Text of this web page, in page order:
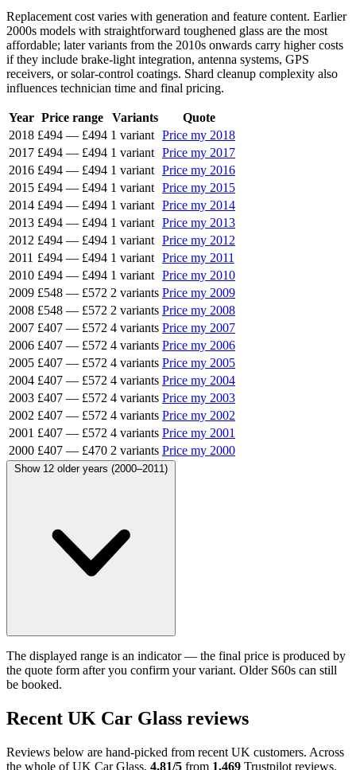
Replacement cost varies with generation and feature content. Earlier
2000s models with straightforward toughened glass are the most
affordable; later variants from the 2010s onwards carry higher costs
if they include brake-light integration, antenna systems, GPS
receivers, or solar-control coatings. Shard cleanup complexity also
influences technician time and final pricing.
Year Price range Variants
Quote
2018 £494 — £494 1 variant Price my 2018
2017 £494 — £494 1 variant Price my 2017
2016 £494 — £494 1 variant Price my 2016
2015 £494 — £494 1 variant Price my 2015
2014 £494 — £494 1 variant Price my 2014
2013 £494 — £494 1 variant Price my 2013
2012 £494 — £494 1 variant Price my 2012
2011 £494 — £494 1 variant Price my 2011
2010 £494 — £494 1 variant Price my 2010
2009 £548 — £572 2 variants Price my 2009
2008 £548 — £572 2 variants Price my 2008
2007 £407 — £572 4 variants Price my 2007
2006 £407 — £572 4 variants Price my 2006
2005 £407 — £572 4 variants Price my 2005
2004 £407 — £572 4 variants Price my 2004
2003 £407 — £572 4 variants Price my 2003
2002 £407 — £572 4 variants Price my 2002
2001 £407 — £572 4 variants Price my 2001
2000 £407 — £470 2 variants Price my 2000
Show 12 older years (2000–2011)
The displayed range is an indicator — the final price is produced by
the quote form after you confirm your variant. Older S60s can still
be booked.
Recent UK Car Glass reviews
Reviews below are hand-picked from recent UK customers. Across
the whole of UK Car Glass, 4.81/5 from 1,469 Trustpilot reviews.